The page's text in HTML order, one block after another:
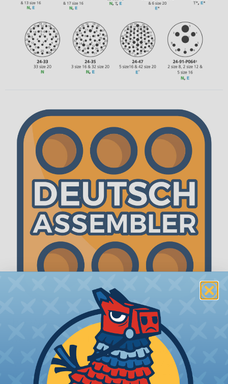
The WireCare® Deutsch Assembler
We know picking all the pieces for your Deutsch
assembly can be confusing, even for experienced
wiring pros. The WireCare® Deutsch Assembler
was built to make the process of finding